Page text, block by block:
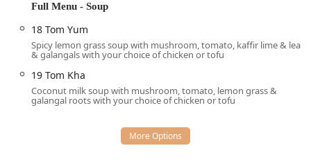
Catering:Available for events, bringing the authentic
taste of Thai Dishes to your next gathering, be it for a
Accepts Reservations:For planning your visit during
peak hours, reservations are a convenient option.
Meal Options:Open for bothlunchanddinner, with
dessert options also available.
Features / Highlights
Full Menu - Soup
18 Tom Yum
Spicy lemon grass soup with mushroom, tomato, kaffir lime & leaf
& galangals with your choice of chicken or tofu
19 Tom Kha
Coconut milk soup with mushroom, tomato, lemon grass &
galangal roots with your choice of chicken or tofu